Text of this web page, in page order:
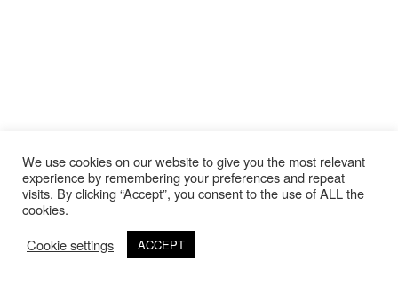
©Copyright 2020 Thierry Lebraly Photography
We use cookies on our website to give you the most relevant
experience by remembering your preferences and repeat
visits. By clicking “Accept”, you consent to the use of ALL the
cookies.
Cookie settings
ACCEPT